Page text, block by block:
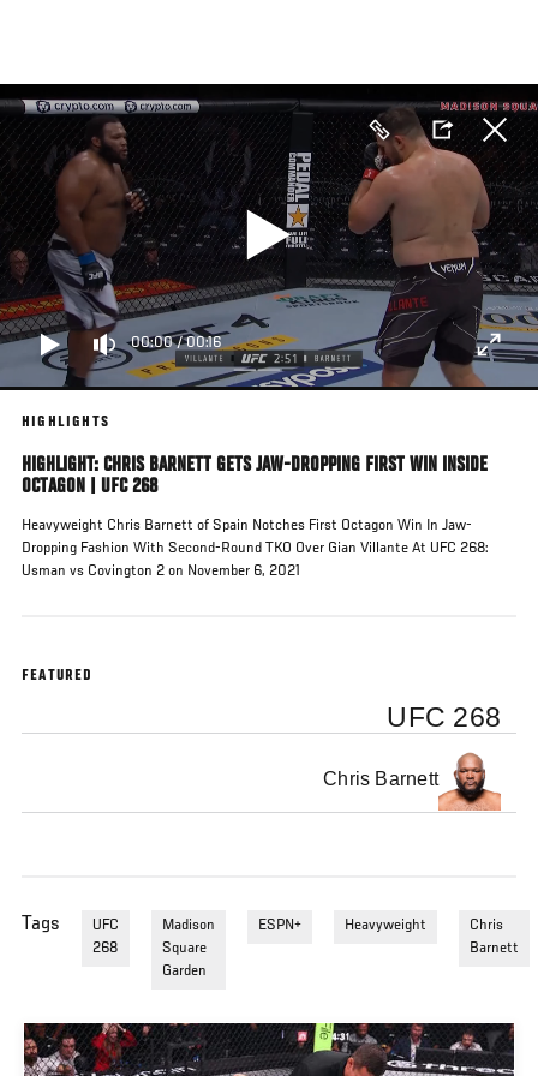
main
content
00:00/00:16
HIGHLIGHTS
HIGHLIGHT: CHRIS BARNETT GETS JAW-DROPPING FIRST WIN INSIDE
OCTAGON | UFC 268
Heavyweight Chris Barnett of Spain Notches First Octagon Win In Jaw-
Dropping Fashion With Second-Round TKO Over Gian Villante At UFC 268:
Usman vs Covington 2 on November 6, 2021
FEATURED
UFC 268
Chris Barnett
Tags
UFC
268
Madison
Square
Garden
ESPN+ Heavyweight
Chris
Barnett